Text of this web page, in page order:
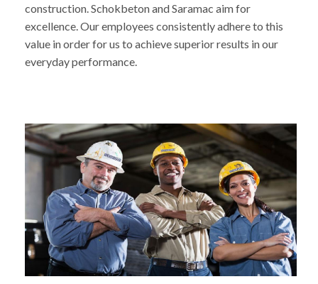
construction. Schokbeton and Saramac aim for
excellence. Our employees consistently adhere to this
value in order for us to achieve superior results in our
everyday performance.